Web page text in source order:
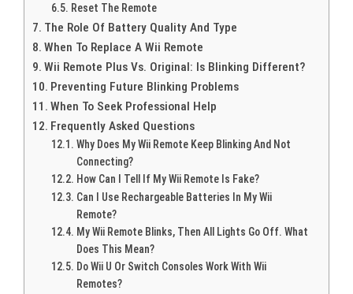
Reset The Remote
The Role Of Battery Quality And Type
When To Replace A Wii Remote
Wii Remote Plus Vs. Original: Is Blinking Different?
Preventing Future Blinking Problems
When To Seek Professional Help
Frequently Asked Questions
Why Does My Wii Remote Keep Blinking And Not
Connecting?
How Can I Tell If My Wii Remote Is Fake?
Can I Use Rechargeable Batteries In My Wii
Remote?
My Wii Remote Blinks, Then All Lights Go Off. What
Does This Mean?
Do Wii U Or Switch Consoles Work With Wii
Remotes?